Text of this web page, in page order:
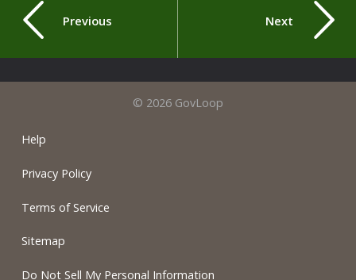
Previous Next
© 2026 GovLoop
Help
Privacy Policy
Terms of Service
Sitemap
Do Not Sell My Personal Information